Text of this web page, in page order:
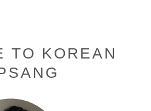
TO KOREAN